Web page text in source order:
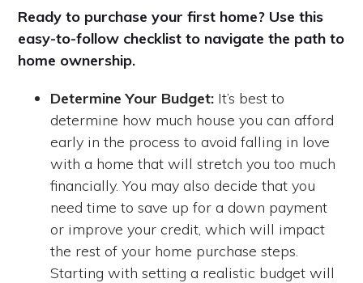
Ready to purchase your first home? Use this
easy-to-follow checklist to navigate the path to
home ownership.
Determine Your Budget: It’s best to
determine how much house you can afford
early in the process to avoid falling in love
with a home that will stretch you too much
financially. You may also decide that you
need time to save up for a down payment
or improve your credit, which will impact
the rest of your home purchase steps.
Starting with setting a realistic budget will